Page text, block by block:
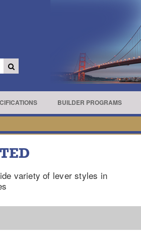
BUILDER PROGRAMS
variety of lever styles in